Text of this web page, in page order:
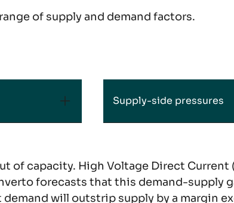
of supply and demand factors.
Supply-side pressures
of capacity. High Voltage Direct Current
forecasts that this demand-supply
will outstrip supply by a margin